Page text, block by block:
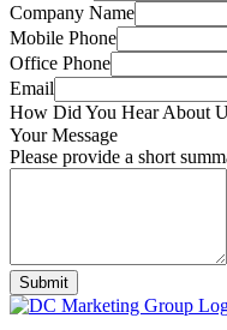
Company Name
Mobile Phone
Office Phone
Email
How Did You Hear About
Your Message
Please provide a short
Submit